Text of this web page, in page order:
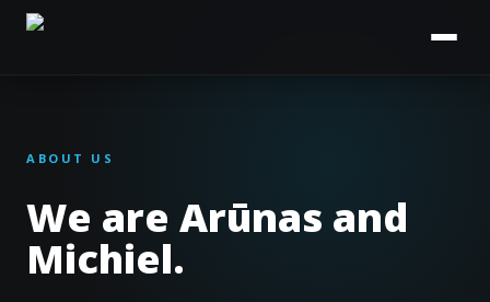
ABOUT US
We are Arūnas and
Michiel.